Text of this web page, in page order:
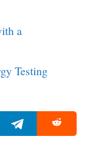
a
Testing